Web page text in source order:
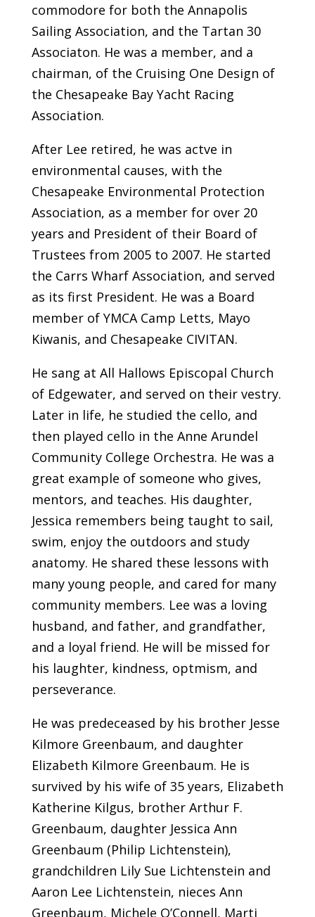
commodore for both the Annapolis
Sailing Association, and the Tartan 30
Associaton. He was a member, and a
chairman, of the Cruising One Design of
the Chesapeake Bay Yacht Racing
Association.
After Lee retired, he was actve in
environmental causes, with the
Chesapeake Environmental Protection
Association, as a member for over 20
years and President of their Board of
Trustees from 2005 to 2007. He started
the Carrs Wharf Association, and served
as its first President. He was a Board
member of YMCA Camp Letts, Mayo
Kiwanis, and Chesapeake CIVITAN.
He sang at All Hallows Episcopal Church
of Edgewater, and served on their vestry.
Later in life, he studied the cello, and
then played cello in the Anne Arundel
Community College Orchestra. He was a
great example of someone who gives,
mentors, and teaches. His daughter,
Jessica remembers being taught to sail,
swim, enjoy the outdoors and study
anatomy. He shared these lessons with
many young people, and cared for many
community members. Lee was a loving
husband, and father, and grandfather,
and a loyal friend. He will be missed for
his laughter, kindness, optmism, and
perseverance.
He was predeceased by his brother Jesse
Kilmore Greenbaum, and daughter
Elizabeth Kilmore Greenbaum. He is
survived by his wife of 35 years, Elizabeth
Katherine Kilgus, brother Arthur F.
Greenbaum, daughter Jessica Ann
Greenbaum (Philip Lichtenstein),
grandchildren Lily Sue Lichtenstein and
Aaron Lee Lichtenstein, nieces Ann
Greenbaum, Michele O’Connell, Marti